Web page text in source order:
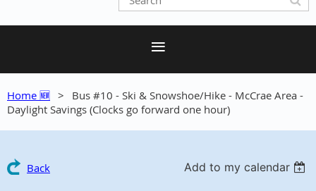
Home 🆕
Bus #10 - Ski & Snowshoe/Hike - McCrae Area -
Daylight Savings (Clocks go forward one hour)
Back Add to my calendar